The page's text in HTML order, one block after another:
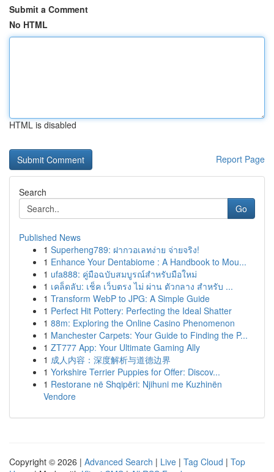
Submit a Comment
No HTML
HTML is disabled
Report Page
Search
Go
Published News
1 Superheng789: ฝากวอเลทง่าย จ่ายจริง!
1 Enhance Your Dentabiome : A Handbook to Mou...
1 ufa888: คู่มือฉบับสมบูรณ์สำหรับมือใหม่
1 เคล็ดลับ: เช็ค เว็บตรง ไม่ ผ่าน ตัวกลาง สำหรับ ...
1 Transform WebP to JPG: A Simple Guide
1 Perfect Hit Pottery: Perfecting the Ideal Shatter
1 88m: Exploring the Online Casino Phenomenon
1 Manchester Carpets: Your Guide to Finding the P...
1 ZT777 App: Your Ultimate Gaming Ally
1 成人内容：深度解析与道德边界
1 Yorkshire Terrier Puppies for Offer: Discov...
1 Restorane në Shqipëri: Njihuni me Kuzhinën
Vendore
Copyright © 2026 | Advanced Search | Live | Tag Cloud | Top